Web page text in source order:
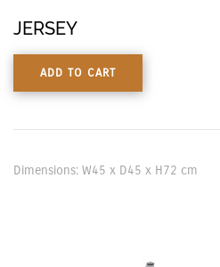
JERSEY
ADD TO CART
Dimensions: W45 x D45 x H72 cm